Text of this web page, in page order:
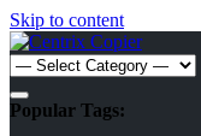
Skip to content
Popular Tags: